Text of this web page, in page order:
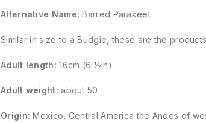
Alternative Name:Barred Parakeet
Similar in size to a Budgie, these are the products
Adult length: 16cm (6 ½in)
Adult weight: about 50
Origin:Mexico, Central America the Andes of